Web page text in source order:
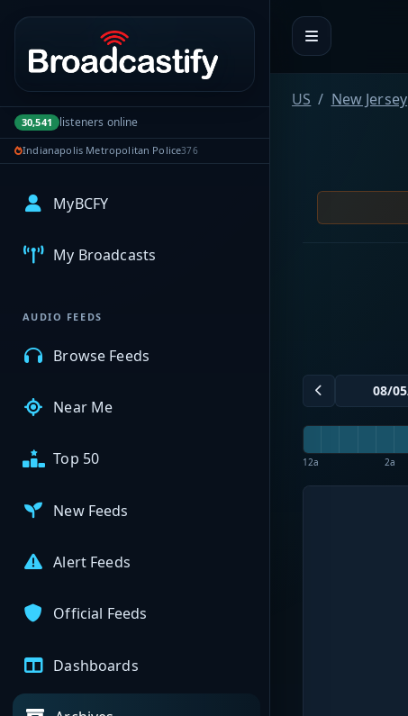
Portal navigation
30,541 listeners online
Indianapolis Metropolitan Police376
MyBCFY
My Broadcasts
AUDIO FEEDS
Browse Feeds
Near Me
Top 50
New Feeds
Alert Feeds
Official Feeds
Dashboards
US New Jersey
12a 2a